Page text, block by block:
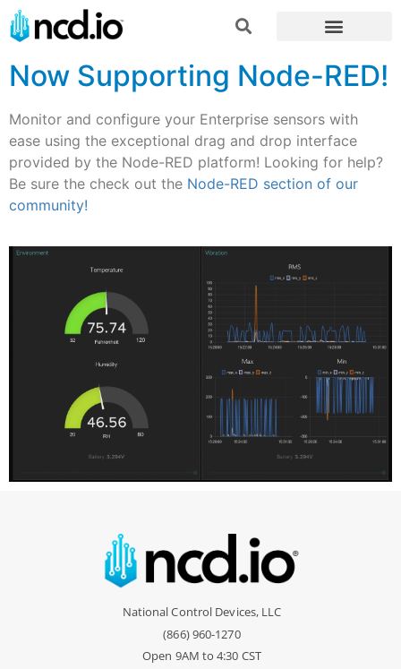
Now Supporting Node-RED!
Monitor and configure your Enterprise sensors with
ease using the exceptional drag and drop interface
provided by the Node-RED platform! Looking for help?
Be sure the check out the Node-RED section of our
community!
National Control Devices, LLC
(866) 960-1270
Open 9AM to 4:30 CST